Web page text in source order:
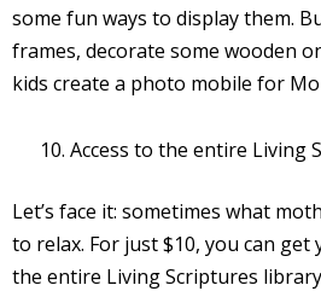
some fun ways to display them.
frames, decorate some wooden
kids create a photo mobile for
Access to the entire Living
Let’s face it: sometimes what
to relax. For just $10, you can get
the entire Living Scriptures